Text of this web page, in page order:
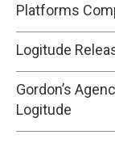
Platforms
Logitude
Gordon’s
Logitude